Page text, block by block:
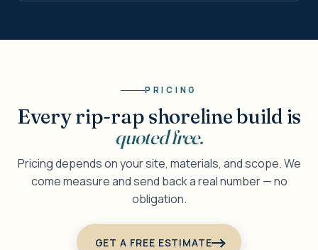
PRICING
Every rip-rap shoreline build is
quoted free.
Pricing depends on your site, materials, and scope. We
come measure and send back a real number — no
obligation.
GET A FREE ESTIMATE